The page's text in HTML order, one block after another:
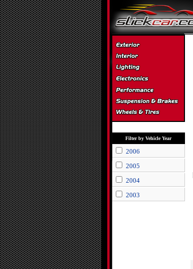
Filter by Vehicle Year
2006
2005
2004
2003